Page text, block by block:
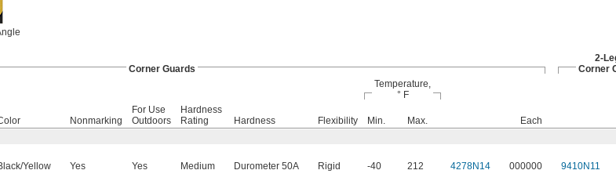
Corner Guards
2-
Corner
Temperature,
° F
Nonmarking
For Use
Outdoors
Hardness
Rating
Hardness Flexibility Min. Max.
Each
Yellow Yes Yes Medium Durometer 50A Rigid -40 212 4278N14 000000
9410N11